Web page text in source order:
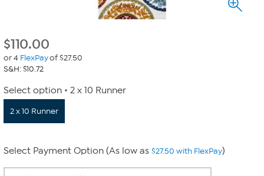
$110.00
or 4 FlexPayof $27.50
S&H: $10.72
Select option 2 x 10 Runner
2 x 10 Runner
Select Payment Option (As low as $27.50 with FlexPay)